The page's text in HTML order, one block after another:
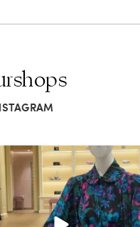
in doubt—Gucci. From sparkling
sandals to...
298 16